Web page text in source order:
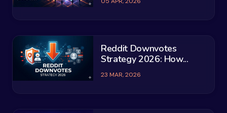
Reddit Downvotes
Strategy 2026: How...
23 MAR, 2026